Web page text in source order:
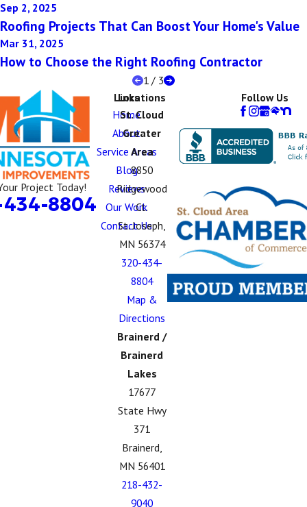
Sep 2, 2025
Roofing Projects That Can Boost Your Home's Value
Mar 31, 2025
How to Choose the Right Roofing Contractor
1 / 3
Project Today!
8804
Links
Home
About
Service Areas
Blog
Reviews
Our Work
Contact Us
Locations
St. Cloud
Greater
Area
8850
Ridgewood
Ct.
St. Joseph,
MN 56374
320-434-
8804
Map &
Directions
Brainerd /
Brainerd
Lakes
17677
State Hwy
371
Brainerd,
MN 56401
218-432-
9040
Follow Us